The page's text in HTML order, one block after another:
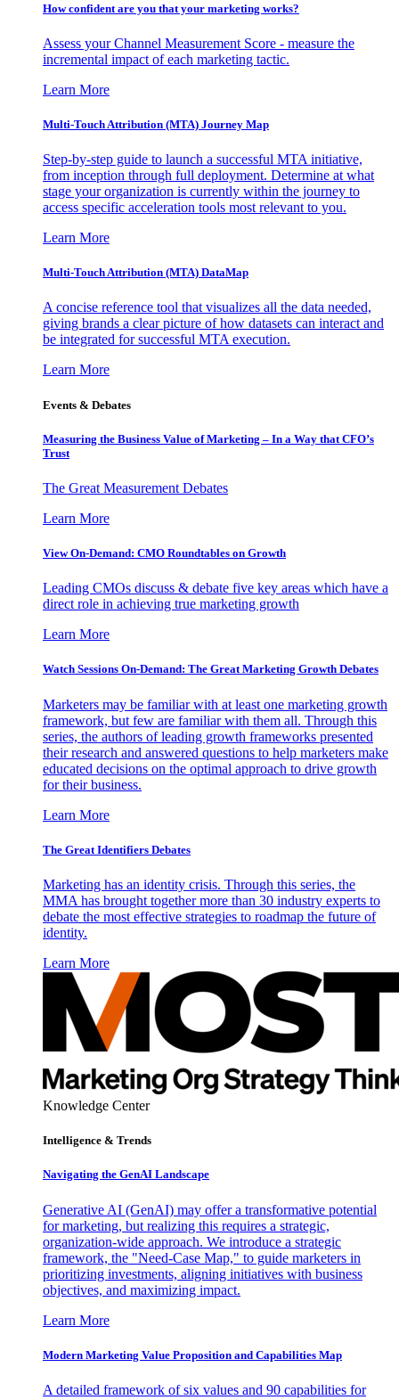
How confident are you that your marketing works?
Assess your Channel Measurement Score - measure the
incremental impact of each marketing tactic.
Learn More
Multi-Touch Attribution (MTA) Journey Map
Step-by-step guide to launch a successful MTA initiative,
from inception through full deployment. Determine at what
stage your organization is currently within the journey to
access specific acceleration tools most relevant to you.
Learn More
Multi-Touch Attribution (MTA) DataMap
A concise reference tool that visualizes all the data needed,
giving brands a clear picture of how datasets can interact and
be integrated for successful MTA execution.
Learn More
Events & Debates
Measuring the Business Value of Marketing – In a Way that CFO’s
Trust
The Great Measurement Debates
Learn More
View On-Demand: CMO Roundtables on Growth
Leading CMOs discuss & debate five key areas which have a
direct role in achieving true marketing growth
Learn More
Watch Sessions On-Demand: The Great Marketing Growth Debates
Marketers may be familiar with at least one marketing growth
framework, but few are familiar with them all. Through this
series, the authors of leading growth frameworks presented
their research and answered questions to help marketers make
educated decisions on the optimal approach to drive growth
for their business.
Learn More
The Great Identifiers Debates
Marketing has an identity crisis. Through this series, the
MMA has brought together more than 30 industry experts to
debate the most effective strategies to roadmap the future of
identity.
Learn More
Knowledge Center
Intelligence & Trends
Navigating the GenAI Landscape
Generative AI (GenAI) may offer a transformative potential
for marketing, but realizing this requires a strategic,
organization-wide approach. We introduce a strategic
framework, the "Need-Case Map," to guide marketers in
prioritizing investments, aligning initiatives with business
objectives, and maximizing impact.
Learn More
Modern Marketing Value Proposition and Capabilities Map
A detailed framework of six values and 90 capabilities for